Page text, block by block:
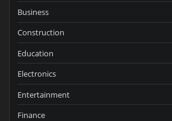
Business
Construction
Education
Electronics
Entertainment
Finance